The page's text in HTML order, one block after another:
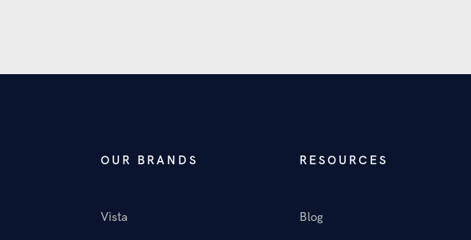
OUR BRANDS
Vista
RESOURCES
Blog